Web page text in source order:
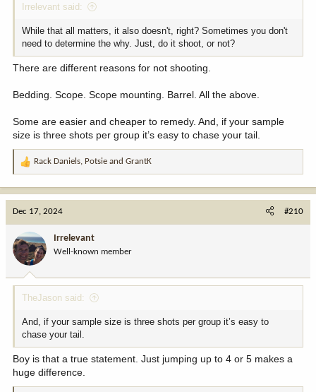
Irrelevant said:
While that all matters, it also doesn't, right? Sometimes you don't
need to determine the why. Just, do it shoot, or not?
There are different reasons for not shooting.
Bedding. Scope. Scope mounting. Barrel. All the above.
Some are easier and cheaper to remedy. And, if your sample
size is three shots per group it’s easy to chase your tail.
R
o
n
:
Rack Daniels, Potsie and GrantK
Dec 17, 2024 #210
Irrelevant
Well-known member
TheJason said:
And, if your sample size is three shots per group it’s easy to
chase your tail.
Boy is that a true statement. Just jumping up to 4 or 5 makes a
huge difference.